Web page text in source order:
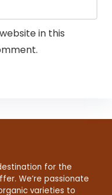
in this
for the
We’re passionate
varieties to